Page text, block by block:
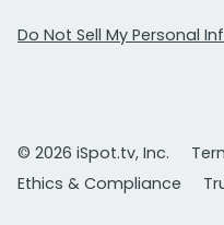
Do Not Sell My Personal
© 2026 iSpot.tv, Inc.
Ethics & Compliance